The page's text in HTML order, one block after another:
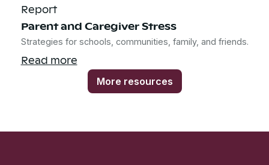
Report
Parent and Caregiver Stress
Strategies for schools, communities, family, and friends.
Read more
More resources